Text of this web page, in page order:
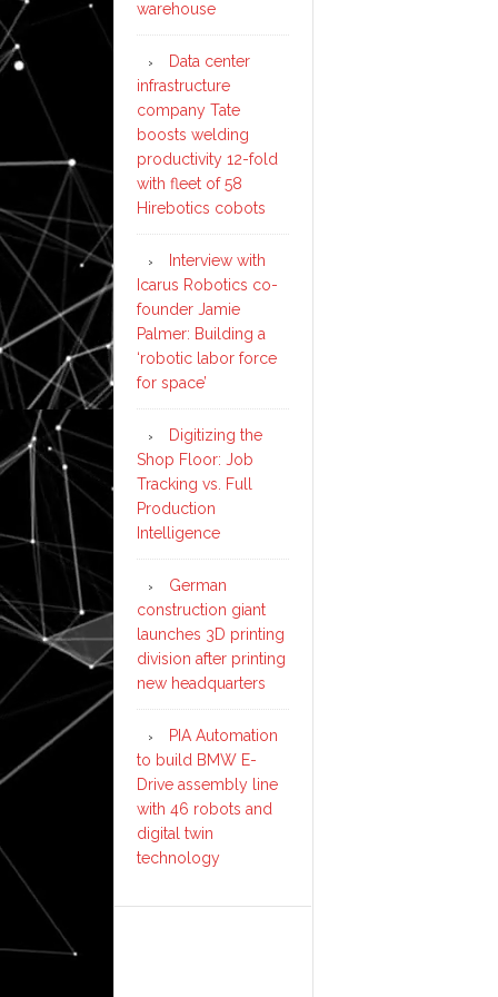
warehouse
Data center
infrastructure
company Tate
boosts welding
productivity 12-fold
with fleet of 58
Hirebotics cobots
Interview with
Icarus Robotics co-
founder Jamie
Palmer: Building a
‘robotic labor force
for space’
Digitizing the
Shop Floor: Job
Tracking vs. Full
Production
Intelligence
German
construction giant
launches 3D printing
division after printing
new headquarters
PIA Automation
to build BMW E-
Drive assembly line
with 46 robots and
digital twin
technology